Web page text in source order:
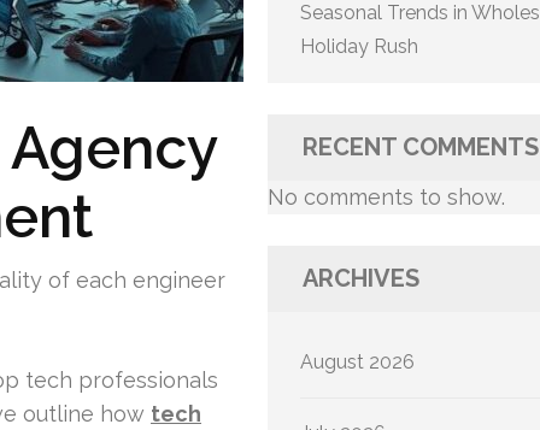
of each engineer
tech professionals
outline how tech
Seasonal Trends in
Holiday Rush
RECENT COMMENTS
No comments to show.
ARCHIVES
August 2026